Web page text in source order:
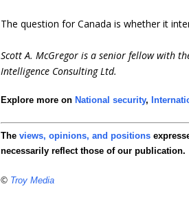
The question for Canada is whether it
Scott A. McGregor is a senior fellow with
Intelligence Consulting Ltd.
Explore more onNational security,
Theviews, opinions, and positions
necessarily reflect those of our publication.
© Troy Media